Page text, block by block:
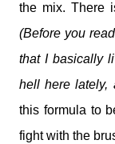
the mix. There
(Before you
that I basically
hell here lately,
this formula to
fight with the